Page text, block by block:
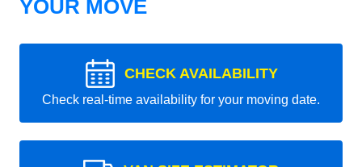
YOUR MOVE
CHECK AVAILABILITY
Check real-time availability for your moving date.